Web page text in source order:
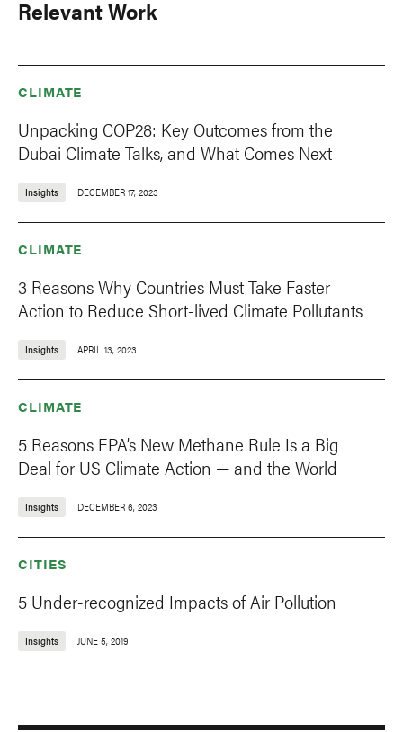
Relevant Work
CLIMATE
Unpacking COP28: Key Outcomes from the
Dubai Climate Talks, and What Comes Next
Insights DECEMBER 17, 2023
CLIMATE
3 Reasons Why Countries Must Take Faster
Action to Reduce Short-lived Climate Pollutants
Insights APRIL 13, 2023
CLIMATE
5 Reasons EPA’s New Methane Rule Is a Big
Deal for US Climate Action — and the World
Insights DECEMBER 6, 2023
CITIES
5 Under-recognized Impacts of Air Pollution
Insights JUNE 5, 2019